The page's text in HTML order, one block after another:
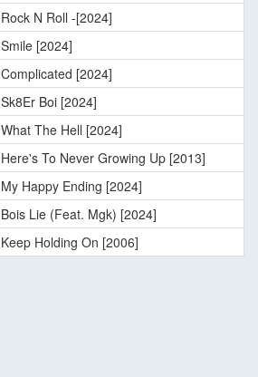
Rock N Roll -[2024]
Smile [2024]
Complicated [2024]
Sk8Er Boi [2024]
What The Hell [2024]
Here's To Never Growing Up [2013]
My Happy Ending [2024]
Bois Lie (Feat. Mgk) [2024]
Keep Holding On [2006]